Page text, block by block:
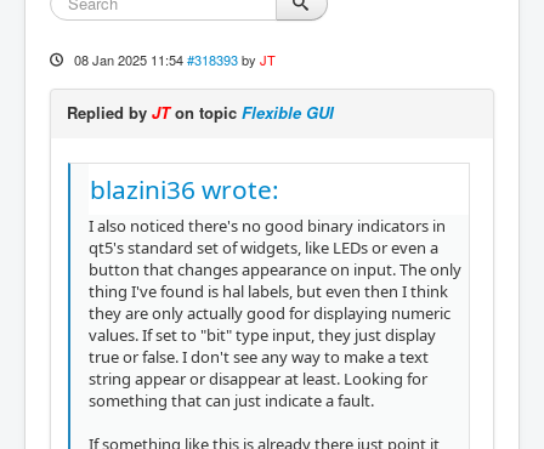
08 Jan 2025 11:54 #318393 by JT
Replied by JTon topic Flexible GUI
blazini36 wrote:
I also noticed there's no good binary indicators in
qt5's standard set of widgets, like LEDs or even a
button that changes appearance on input. The only
thing I've found is hal labels, but even then I think
they are only actually good for displaying numeric
values. If set to "bit" type input, they just display
true or false. I don't see any way to make a text
string appear or disappear at least. Looking for
something that can just indicate a fault.
If something like this is already there just point it